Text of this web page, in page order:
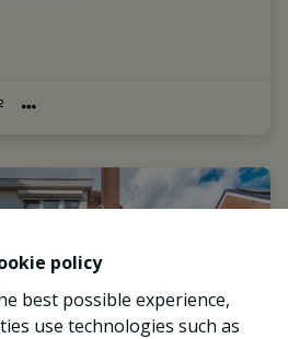
policy
best possible experience,
use technologies such as